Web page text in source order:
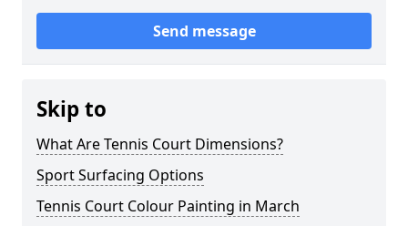
Send message
Skip to
What Are Tennis Court Dimensions?
Sport Surfacing Options
Tennis Court Colour Painting in March